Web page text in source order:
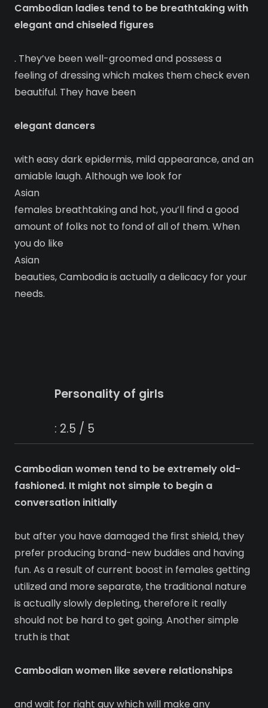
Cambodian ladies tend to be breathtaking with
elegant and chiseled figures
. They’ve been well-groomed and possess a
feeling of dressing which makes them check even
beautiful. They have been
elegant dancers
with easy dark epidermis, mild appearance, and an
amiable laugh. Although we look for
Asian
females breathtaking and hot, you’ll find a good
amount of folks not to fond of all of them. When
you do like
Asian
beauties, Cambodia is actually a delicacy for your
needs.
Personality of girls
: 2.5 / 5
Cambodian women tend to be extremely old-
fashioned. It might not simple to begin a
conversation initially
but after you have damaged the first shield, they
prefer producing brand-new buddies and having
fun. As a result of current boost in females getting
utilized and more separate, the traditional nature
is actually slowly depleting, therefore it really
should not be hard to get going. Another simple
truth is that
Cambodian women like severe relationships
and wait for right guy which will make any